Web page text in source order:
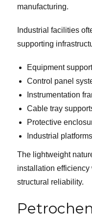
manufacturing.
Industrial facilities
supporting
Equipment
Control panel
Instrumentation
Cable tray
Protective
Industrial platforms
The lightweight
installation
structural reliability.